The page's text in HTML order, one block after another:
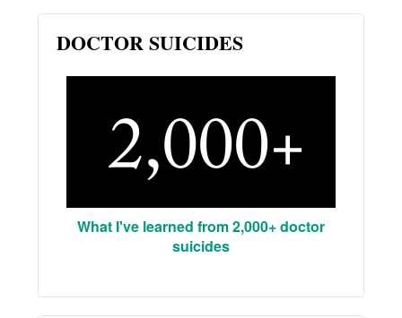
DOCTOR SUICIDES
What I've learned from 2,000+ doctor
suicides